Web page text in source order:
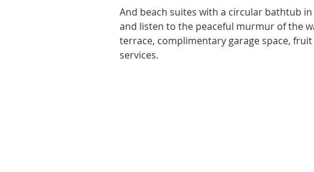
And beach suites with a circular bathtub
and listen to the peaceful murmur of the
terrace, complimentary garage space,
services.